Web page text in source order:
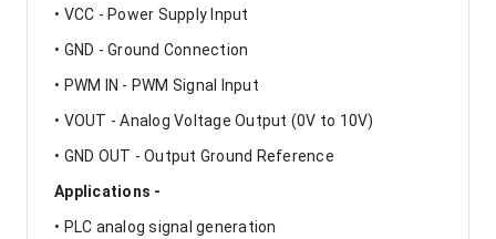
• VCC - Power Supply Input
• GND - Ground Connection
• PWM IN - PWM Signal Input
• VOUT - Analog Voltage Output (0V to 10V)
• GND OUT - Output Ground Reference
Applications -
• PLC analog signal generation